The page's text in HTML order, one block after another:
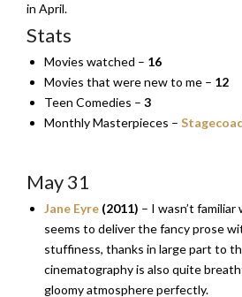
in April.
Stats
Movies watched – 16
Movies that were new to me – 12
Teen Comedies – 3
Monthly Masterpieces –
May 31
Jane Eyre (2011) – I wasn’t
seems to deliver the fancy prose
stuffiness, thanks in large part to
cinematography is also quite
gloomy atmosphere perfectly.